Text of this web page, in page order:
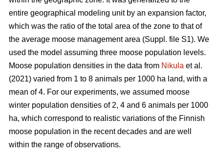
entire geographical modeling unit by an expansion factor,
which was the ratio of the total area of the zone to that of
the average moose management area (Suppl. file S1). We
used the model assuming three moose population levels.
Moose population densities in the data from Nikula et al.
(2021) varied from 1 to 8 animals per 1000 ha land, with a
mean of 4. For our experiments, we assumed moose
winter population densities of 2, 4 and 6 animals per 1000
ha, which correspond to realistic variations of the Finnish
moose population in the recent decades and are well
within the range of observations.